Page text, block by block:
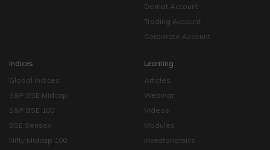
Demat Account
Trading Account
Corporate Account
Indices
Global Indices
S&P BSE Midcap
S&P BSE 100
BSE Sensex
Nifty Midcap 100
Learning
Articles
Webinar
Videos
Modules
Investonomics